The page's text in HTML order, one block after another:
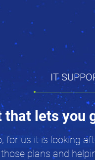
IT
that lets you
for us it is looking
those plans and